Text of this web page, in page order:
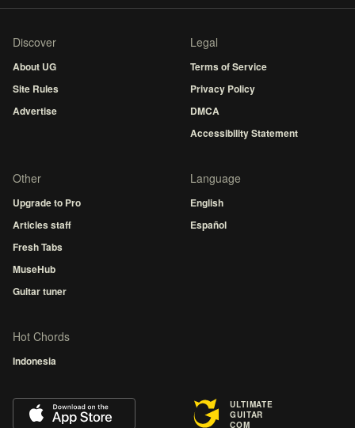
Discover
About UG
Site Rules
Advertise
Legal
Terms of Service
Privacy Policy
DMCA
Accessibility Statement
Other
Upgrade to Pro
Articles staff
Fresh Tabs
MuseHub
Guitar tuner
Language
English
Español
Hot Chords
Indonesia
ULTIMATE
GUITAR
COM